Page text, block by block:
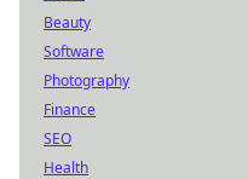
Beauty
Software
Photography
Finance
SEO
Health